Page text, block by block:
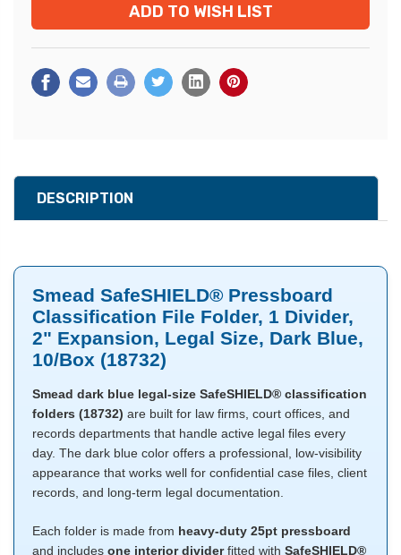
ADD TO WISH LIST
DESCRIPTION
Smead SafeSHIELD® Pressboard
Classification File Folder, 1 Divider,
2" Expansion, Legal Size, Dark Blue,
10/Box (18732)
Smead dark blue legal-size SafeSHIELD® classification
folders (18732) are built for law firms, court offices, and
records departments that handle active legal files every
day. The dark blue color offers a professional, low-visibility
appearance that works well for confidential case files, client
records, and long-term legal documentation.
Each folder is made from heavy-duty 25pt pressboard
and includes one interior dividerfitted with SafeSHIELD®